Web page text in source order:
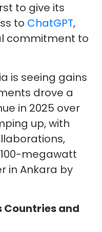
to give its
to ChatGPT,
commitment to
is seeing gains
drove a
in 2025 over
up, with
megawatt
in Ankara by
Countries and